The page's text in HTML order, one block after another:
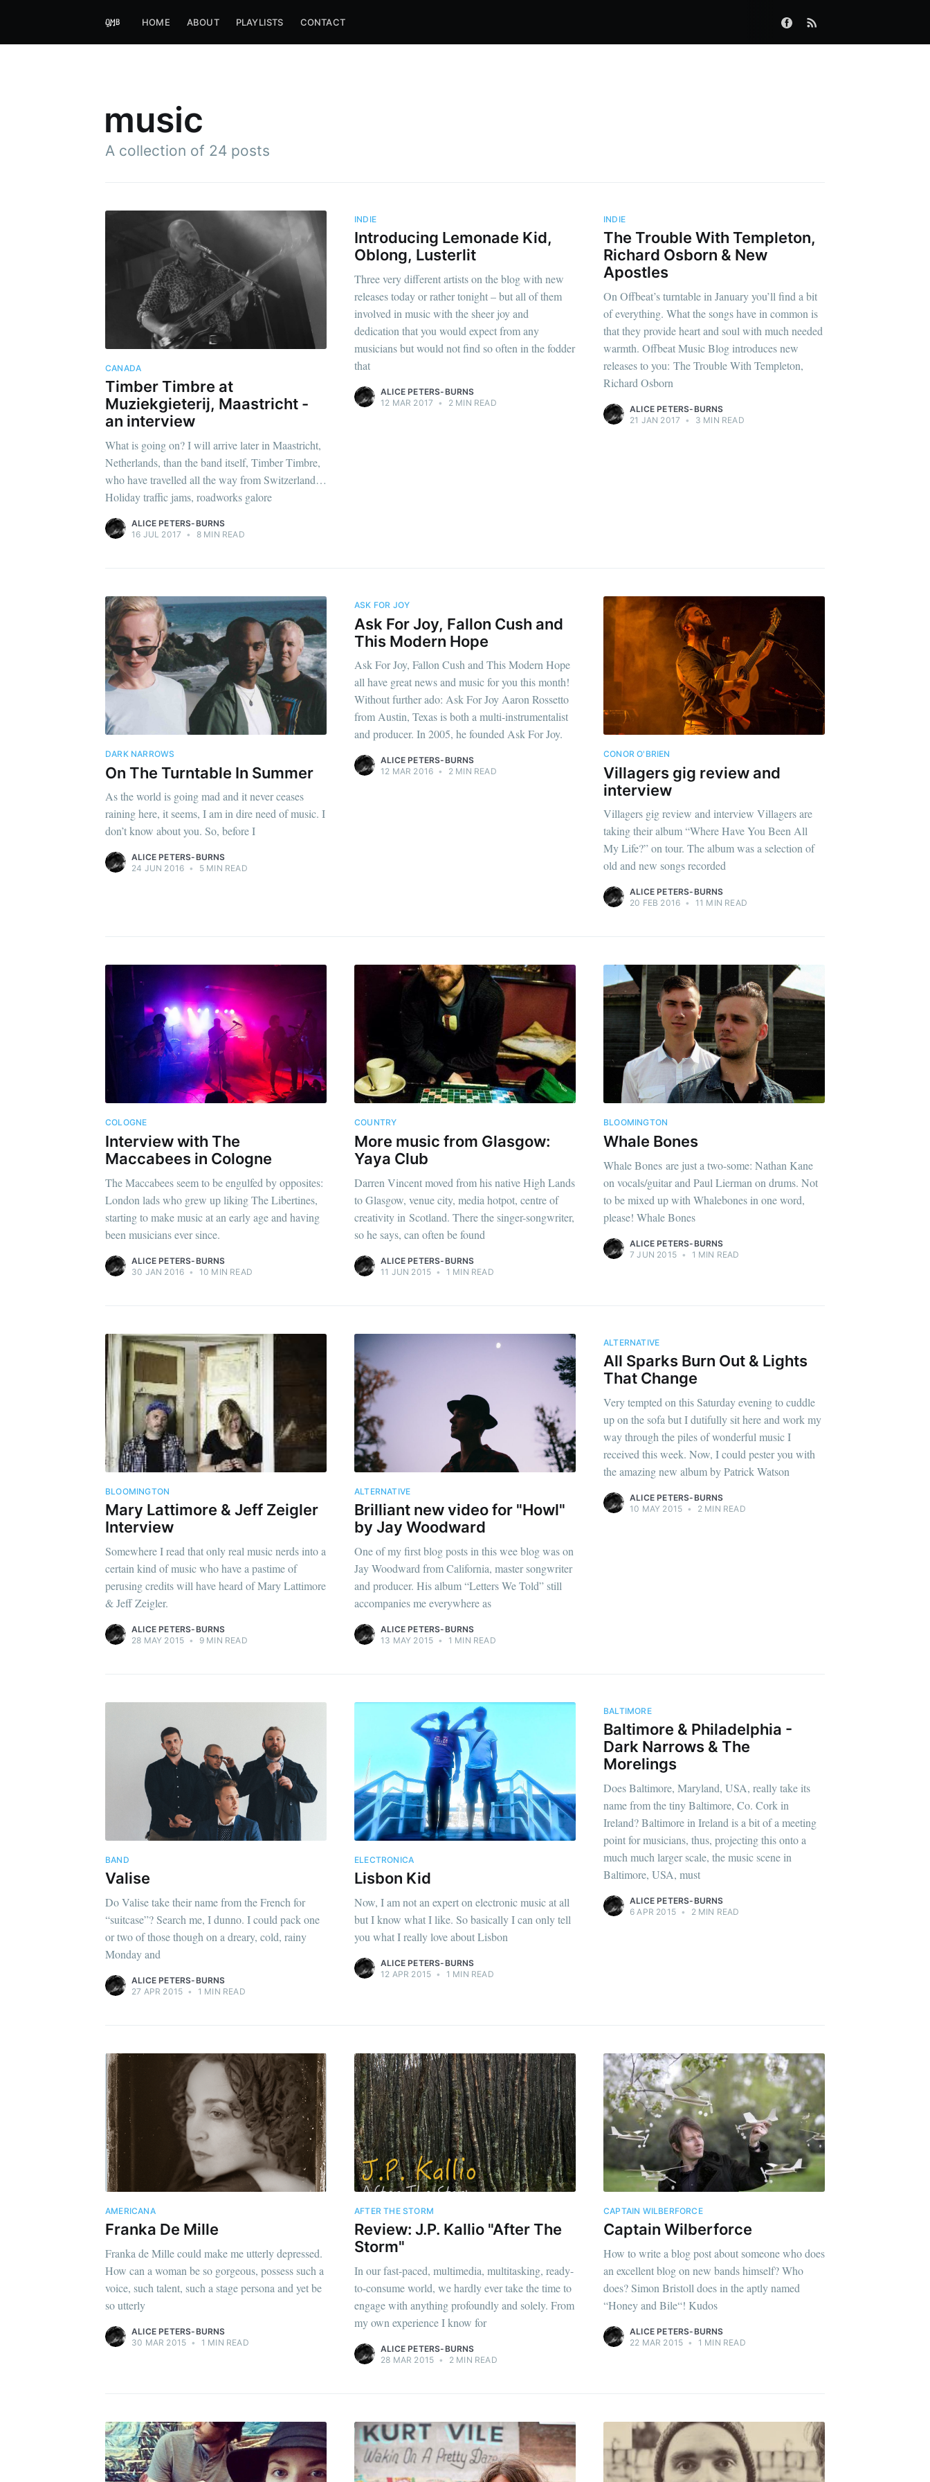
HOME ABOUT PLAYLISTS CONTACT
music
A collection of 24 posts
CANADA
Timber Timbre at
Muziekgieterij, Maastricht -
an interview
What is going on? I will arrive later in Maastricht,
Netherlands, than the band itself, Timber Timbre,
who have travelled all the way from Switzerland…
Holiday traffic jams, roadworks galore
ALICE PETERS-BURNS
16 JUL 2017 • 8 MIN READ
INDIE
Introducing Lemonade Kid,
Oblong, Lusterlit
Three very different artists on the blog with new
releases today or rather tonight – but all of them
involved in music with the sheer joy and
dedication that you would expect from any
musicians but would not find so often in the fodder
that
ALICE PETERS-BURNS
12 MAR 2017 • 2 MIN READ
INDIE
The Trouble With Templeton,
Richard Osborn & New
Apostles
On Offbeat’s turntable in January you’ll find a bit
of everything. What the songs have in common is
that they provide heart and soul with much needed
warmth. Offbeat Music Blog introduces new
releases to you: The Trouble With Templeton,
Richard Osborn
ALICE PETERS-BURNS
21 JAN 2017 • 3 MIN READ
DARK NARROWS
On The Turntable In Summer
As the world is going mad and it never ceases
raining here, it seems, I am in dire need of music. I
don’t know about you. So, before I
ALICE PETERS-BURNS
24 JUN 2016 • 5 MIN READ
ASK FOR JOY
Ask For Joy, Fallon Cush and
This Modern Hope
Ask For Joy, Fallon Cush and This Modern Hope
all have great news and music for you this month!
Without further ado: Ask For Joy Aaron Rossetto
from Austin, Texas is both a multi-instrumentalist
and producer. In 2005, he founded Ask For Joy.
ALICE PETERS-BURNS
12 MAR 2016 • 2 MIN READ
CONOR O'BRIEN
Villagers gig review and
interview
Villagers gig review and interview Villagers are
taking their album “Where Have You Been All
My Life?” on tour. The album was a selection of
old and new songs recorded
ALICE PETERS-BURNS
20 FEB 2016 • 11 MIN READ
COLOGNE
Interview with The
Maccabees in Cologne
The Maccabees seem to be engulfed by opposites:
London lads who grew up liking The Libertines,
starting to make music at an early age and having
been musicians ever since.
ALICE PETERS-BURNS
30 JAN 2016 • 10 MIN READ
COUNTRY
More music from Glasgow:
Yaya Club
Darren Vincent moved from his native High Lands
to Glasgow, venue city, media hotpot, centre of
creativity in Scotland. There the singer-songwriter,
so he says, can often be found
ALICE PETERS-BURNS
11 JUN 2015 • 1 MIN READ
BLOOMINGTON
Whale Bones
Whale Bones are just a two-some: Nathan Kane
on vocals/guitar and Paul Lierman on drums. Not
to be mixed up with Whalebones in one word,
please! Whale Bones
ALICE PETERS-BURNS
7 JUN 2015 • 1 MIN READ
BLOOMINGTON
Mary Lattimore & Jeff Zeigler
Interview
Somewhere I read that only real music nerds into a
certain kind of music who have a pastime of
perusing credits will have heard of Mary Lattimore
& Jeff Zeigler.
ALICE PETERS-BURNS
28 MAY 2015 • 9 MIN READ
ALTERNATIVE
Brilliant new video for "Howl"
by Jay Woodward
One of my first blog posts in this wee blog was on
Jay Woodward from California, master songwriter
and producer. His album “Letters We Told” still
accompanies me everywhere as
ALICE PETERS-BURNS
13 MAY 2015 • 1 MIN READ
ALTERNATIVE
All Sparks Burn Out & Lights
That Change
Very tempted on this Saturday evening to cuddle
up on the sofa but I dutifully sit here and work my
way through the piles of wonderful music I
received this week. Now, I could pester you with
the amazing new album by Patrick Watson
ALICE PETERS-BURNS
10 MAY 2015 • 2 MIN READ
BAND
Valise
Do Valise take their name from the French for
“suitcase”? Search me, I dunno. I could pack one
or two of those though on a dreary, cold, rainy
Monday and
ALICE PETERS-BURNS
27 APR 2015 • 1 MIN READ
ELECTRONICA
Lisbon Kid
Now, I am not an expert on electronic music at all
but I know what I like. So basically I can only tell
you what I really love about Lisbon
ALICE PETERS-BURNS
12 APR 2015 • 1 MIN READ
BALTIMORE
Baltimore & Philadelphia -
Dark Narrows & The
Morelings
Does Baltimore, Maryland, USA, really take its
name from the tiny Baltimore, Co. Cork in
Ireland? Baltimore in Ireland is a bit of a meeting
point for musicians, thus, projecting this onto a
much much larger scale, the music scene in
Baltimore, USA, must
ALICE PETERS-BURNS
6 APR 2015 • 2 MIN READ
AMERICANA
Franka De Mille
Franka de Mille could make me utterly depressed.
How can a woman be so gorgeous, possess such a
voice, such talent, such a stage persona and yet be
so utterly
ALICE PETERS-BURNS
30 MAR 2015 • 1 MIN READ
AFTER THE STORM
Review: J.P. Kallio "After The
Storm"
In our fast-paced, multimedia, multitasking, ready-
to-consume world, we hardly ever take the time to
engage with anything profoundly and solely. From
my own experience I know for
ALICE PETERS-BURNS
28 MAR 2015 • 2 MIN READ
CAPTAIN WILBERFORCE
Captain Wilberforce
How to write a blog post about someone who does
an excellent blog on new bands himself? Who
does? Simon Bristoll does in the aptly named
“Honey and Bile“! Kudos
ALICE PETERS-BURNS
22 MAR 2015 • 1 MIN READ